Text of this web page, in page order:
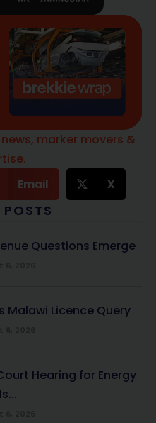
marker movers &
Email X
POSTS
Questions Emerge
Malawi Licence Query
Hearing for Energy